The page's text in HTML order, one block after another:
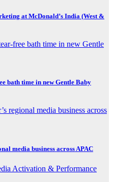
at McDonald’s India (West &
bath time in new Gentle Baby
media business across APAC